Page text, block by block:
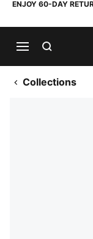
ENJOY 60-DAY
Collections